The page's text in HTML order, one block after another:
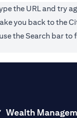
the URL and try
you back to the
the Search bar
Wealth